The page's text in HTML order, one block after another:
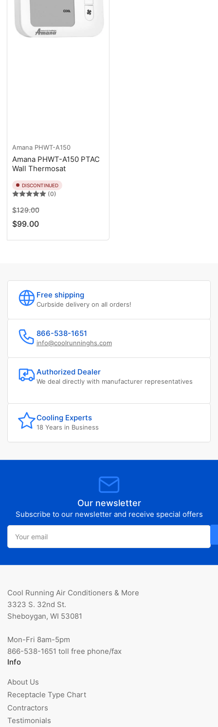
Amana PHWT-A150
Amana PHWT-A150 PTAC
Wall Thermosat
DISCONTINUED
(0)
Regular
price
$129.00Sale
$99.00
Free shipping
Curbside delivery on all orders!
866-538-1651
info@coolrunninghs.com
Authorized Dealer
We deal directly with manufacturer representatives
Cooling Experts
18 Years in Business
Our newsletter
Subscribe to our newsletter and receive special offers
Your
email
Cool Running Air Conditioners & More
3323 S. 32nd St.
Sheboygan, WI 53081
Mon-Fri 8am-5pm
866-538-1651 toll free phone/fax
Info
About Us
Receptacle Type Chart
Contractors
Testimonials